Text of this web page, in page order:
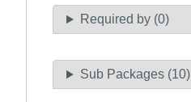
Required by (0)
Sub Packages (10)